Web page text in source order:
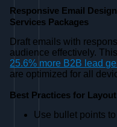
Responsive Email
Services Packages
Draft emails with
audience effectively.
25.6% more B2B lead
are optimized for all
Best Practices for
Use bullet points